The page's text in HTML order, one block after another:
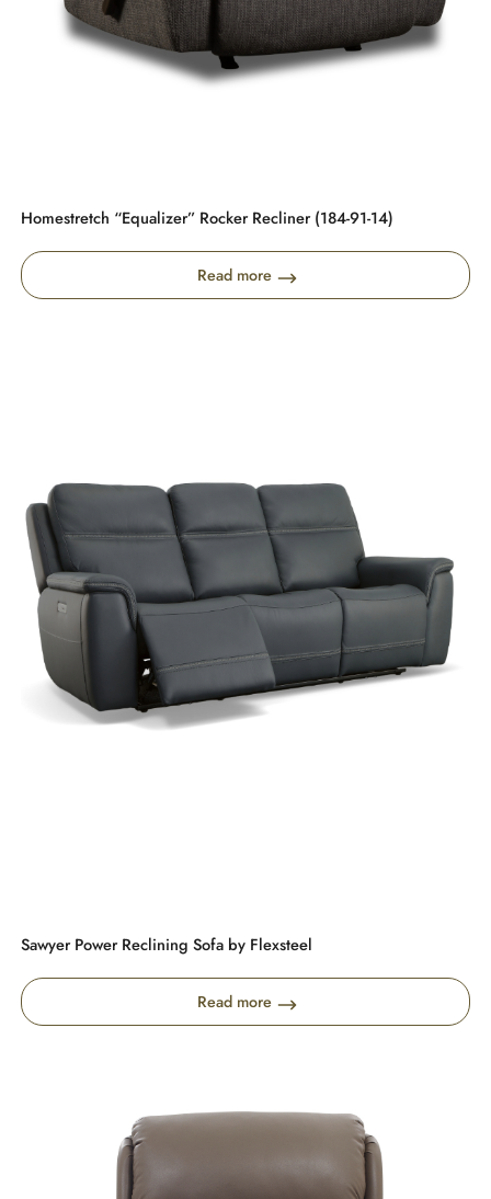
Homestretch “Equalizer” Rocker Recliner (184-91-14)
Read more
Sawyer Power Reclining Sofa by Flexsteel
Read more